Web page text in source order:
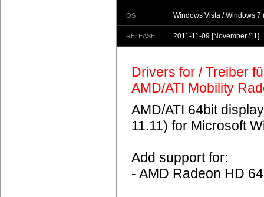
OS Windows Vista / Windows 7
RELEASE 2011-11-09 [November '11]
Drivers for / Treiber
AMD/ATI Mobility
AMD/ATI 64bit
11.11) for Microsoft
Add support for:
- AMD Radeon HD